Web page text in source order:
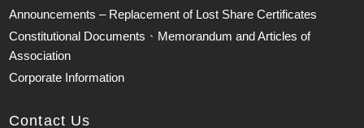
Announcements – Replacement of Lost Share Certificates
Constitutional Documents、Memorandum and Articles of
Association
Corporate Information
Contact Us